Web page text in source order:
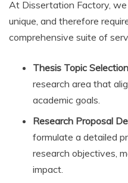
At Dissertation Factory,
unique, and therefore
comprehensive suite of
Thesis Topic
research area that
academic goals.
Research Proposal
formulate a detailed
research objectives,
impact.